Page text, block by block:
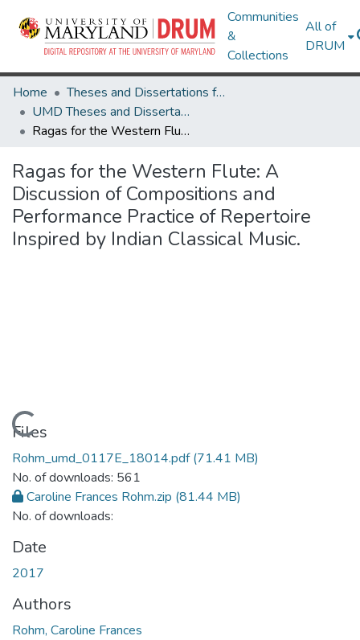
Communities
&
Collections
All of
DRUM
Home
Theses and Dissertations from UMD
UMD Theses and Dissertations
Ragas for the Western Flute: A Discussion of Compositions and Performance Practice of Repertoire Inspired by Indian Classical Music.
Ragas for the Western Flute: A
Discussion of Compositions and
Performance Practice of Repertoire
Inspired by Indian Classical Music.
Loading...
Files
Rohm_umd_0117E_18014.pdf(71.41 MB)
No. of downloads: 561
Caroline Frances Rohm.zip (81.44 MB)
No. of downloads:
Date
2017
Authors
Rohm, Caroline Frances